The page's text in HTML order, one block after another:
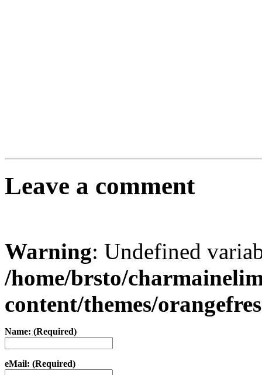
Leave a comment
Warning: Undefined
/home/brsto/
content/themes/
Name: (Required)
eMail: (Required)